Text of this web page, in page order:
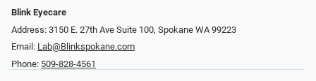
Blink Eyecare
Address: 3150 E. 27th Ave Suite 100, Spokane WA 99223
Email: Lab@Blinkspokane.com
Phone: 509-828-4561